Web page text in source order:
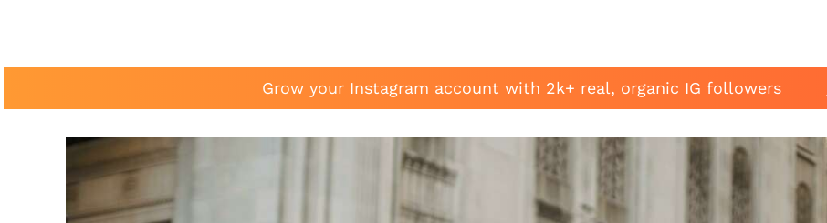
Grow your Instagram account with 2k+ real, organic IG followers